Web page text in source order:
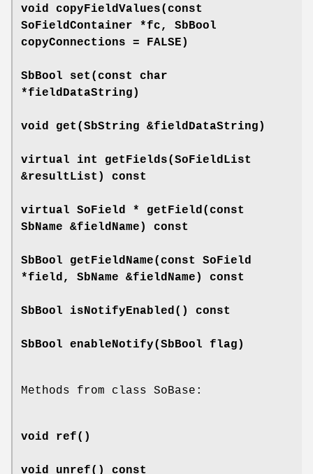
void copyFieldValues(const
SoFieldContainer *fc, SbBool
copyConnections = FALSE)
SbBool set (const char
*fieldDataString)
void get (SbString &fieldDataString)
virtual int getFields(SoFieldList
&resultList) const
virtual SoField * getField (const
SbName &fieldName) const
SbBool getFieldName(const SoField
*field, SbName &fieldName) const
SbBool isNotifyEnabled () const
SbBool enableNotify(SbBool flag)
Methods from class SoBase:
void ref()
void unref() const